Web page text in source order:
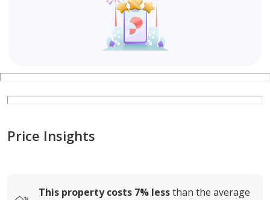
Price Insights
This property costs 7% lessthan the average